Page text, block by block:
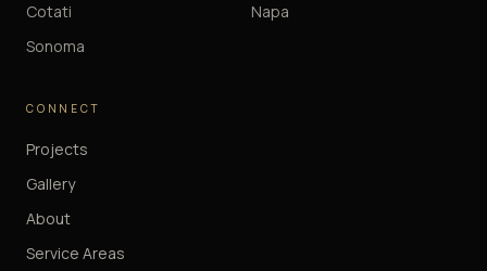
Cotati
Sonoma
Napa
CONNECT
Projects
Gallery
About
Service Areas